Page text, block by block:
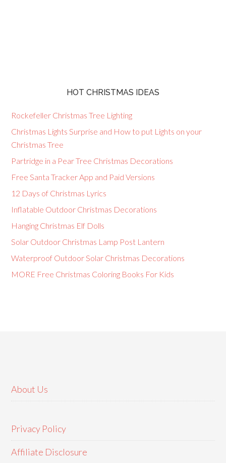
HOT CHRISTMAS IDEAS
Rockefeller Christmas Tree Lighting
Christmas Lights Surprise and How to put Lights on your
Christmas Tree
Partridge in a Pear Tree Christmas Decorations
Free Santa Tracker App and Paid Versions
12 Days of Christmas Lyrics
Inflatable Outdoor Christmas Decorations
Hanging Christmas Elf Dolls
Solar Outdoor Christmas Lamp Post Lantern
Waterproof Outdoor Solar Christmas Decorations
MORE Free Christmas Coloring Books For Kids
About Us
Privacy Policy
Affiliate Disclosure